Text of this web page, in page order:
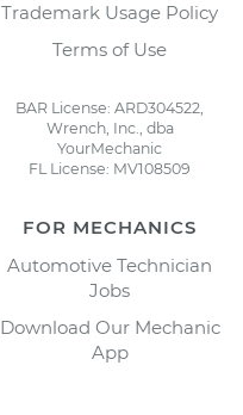
Trademark Usage Policy
Terms of Use
BAR License: ARD304522,
Wrench, Inc., dba
YourMechanic
FL License: MV108509
FOR MECHANICS
Automotive Technician
Jobs
Download Our Mechanic
App